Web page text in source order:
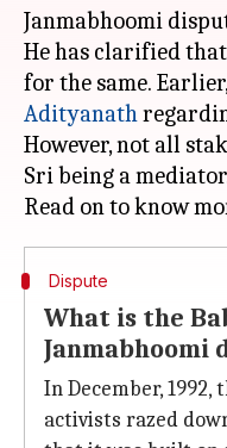
Janmabhoomi
He has clarified
for the same.
Adityanath
However, not all
Sri being a
Dispute
What is the
Janmabhoomi
In December,
activists razed